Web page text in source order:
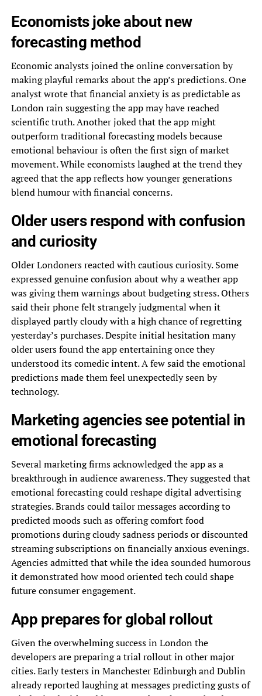
Economists joke about new
forecasting method
Economic analysts joined the online conversation by
making playful remarks about the app’s predictions. One
analyst wrote that financial anxiety is as predictable as
London rain suggesting the app may have reached
scientific truth. Another joked that the app might
outperform traditional forecasting models because
emotional behaviour is often the first sign of market
movement. While economists laughed at the trend they
agreed that the app reflects how younger generations
blend humour with financial concerns.
Older users respond with confusion
and curiosity
Older Londoners reacted with cautious curiosity. Some
expressed genuine confusion about why a weather app
was giving them warnings about budgeting stress. Others
said their phone felt strangely judgmental when it
displayed partly cloudy with a high chance of regretting
yesterday’s purchases. Despite initial hesitation many
older users found the app entertaining once they
understood its comedic intent. A few said the emotional
predictions made them feel unexpectedly seen by
technology.
Marketing agencies see potential in
emotional forecasting
Several marketing firms acknowledged the app as a
breakthrough in audience awareness. They suggested that
emotional forecasting could reshape digital advertising
strategies. Brands could tailor messages according to
predicted moods such as offering comfort food
promotions during cloudy sadness periods or discounted
streaming subscriptions on financially anxious evenings.
Agencies admitted that while the idea sounded humorous
it demonstrated how mood oriented tech could shape
future consumer engagement.
App prepares for global rollout
Given the overwhelming success in London the
developers are preparing a trial rollout in other major
cities. Early testers in Manchester Edinburgh and Dublin
already reported laughing at messages predicting gusts of